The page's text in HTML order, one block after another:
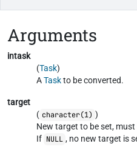
Arguments
intask
(Task)
ATaskto be converted.
target
( character(1) )
New target to be set,
If NULL , no new target is